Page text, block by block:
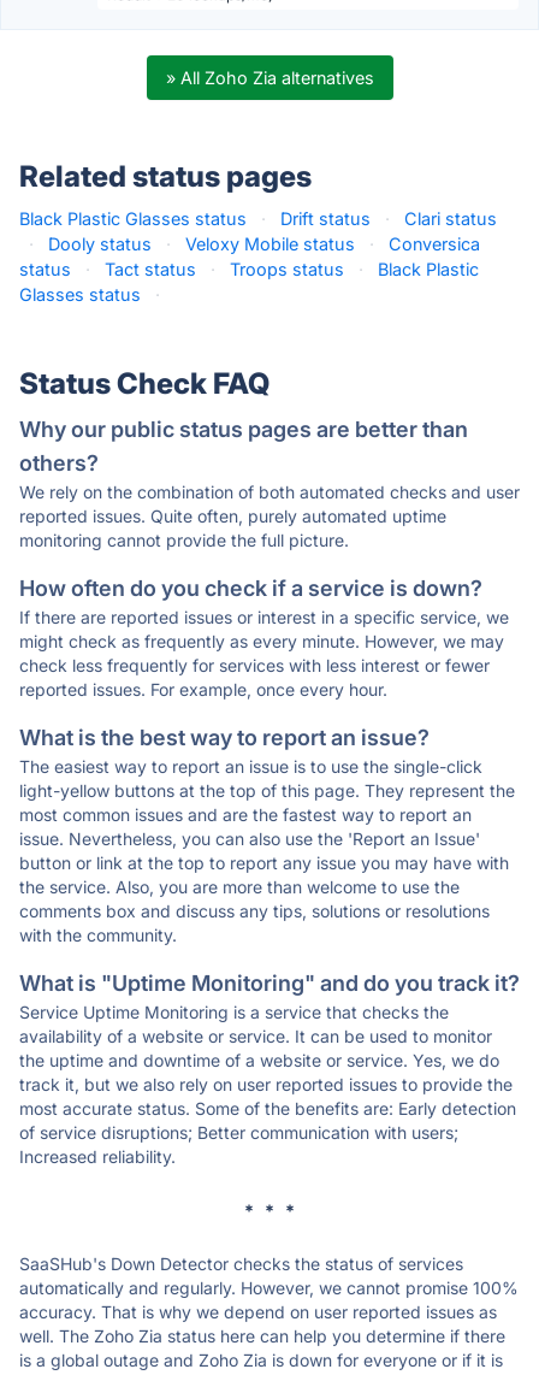
» All Zoho Zia alternatives
Related status pages
Black Plastic Glasses status · Drift status ·
Clari status
·
Dooly status · Veloxy Mobile status ·
Conversica
status
· Tact status · Troops status ·
Black Plastic
Glasses status
·
Status Check FAQ
Why our public status pages are better than
others?
We rely on the combination of both automated checks and user
reported issues. Quite often, purely automated uptime
monitoring cannot provide the full picture.
How often do you check if a service is down?
If there are reported issues or interest in a specific service, we
might check as frequently as every minute. However, we may
check less frequently for services with less interest or fewer
reported issues. For example, once every hour.
What is the best way to report an issue?
The easiest way to report an issue is to use the single-click
light-yellow buttons at the top of this page. They represent the
most common issues and are the fastest way to report an
issue. Nevertheless, you can also use the 'Report an Issue'
button or link at the top to report any issue you may have with
the service. Also, you are more than welcome to use the
comments box and discuss any tips, solutions or resolutions
with the community.
What is "Uptime Monitoring" and do you track it?
Service Uptime Monitoring is a service that checks the
availability of a website or service. It can be used to monitor
the uptime and downtime of a website or service. Yes, we do
track it, but we also rely on user reported issues to provide the
most accurate status. Some of the benefits are: Early detection
of service disruptions; Better communication with users;
Increased reliability.
* * *
SaaSHub's Down Detector checks the status of services
automatically and regularly. However, we cannot promise 100%
accuracy. That is why we depend on user reported issues as
well. The Zoho Zia status here can help you determine if there
is a global outage and Zoho Zia is down for everyone or if it is